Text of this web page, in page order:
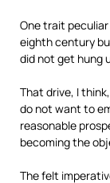
One trait
eighth century
did not get hung
That drive, I
do not want to
reasonable
becoming the
The felt